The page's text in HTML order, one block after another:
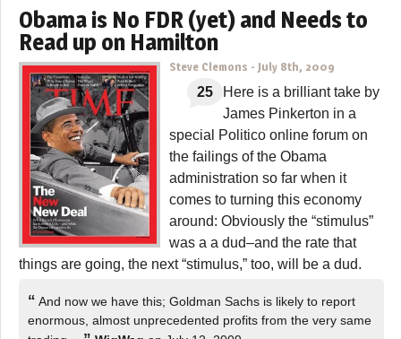
Obama is No FDR (yet) and Needs to
Read up on Hamilton
Steve Clemons - July 8th, 2009
25
Here is a brilliant take by
James Pinkerton in a
special Politico online forum on
the failings of the Obama
administration so far when it
comes to turning this economy
around: Obviously the “stimulus”
was a a dud–and the rate that
things are going, the next “stimulus,” too, will be a dud.
“ And now we have this; Goldman Sachs is likely to report
enormous, almost unprecedented profits from the very same